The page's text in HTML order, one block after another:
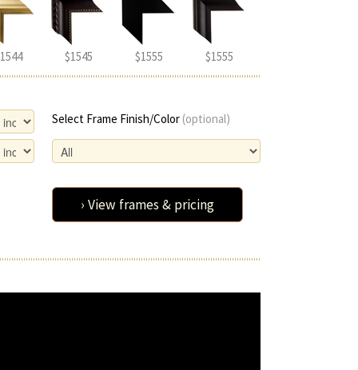
$1545 $1555 $1555
Select Frame Finish/Color (optional)
› View frames & pricing